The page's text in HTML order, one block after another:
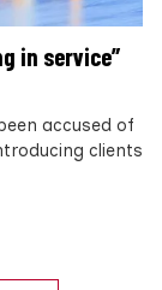
in service”
accused of
clients